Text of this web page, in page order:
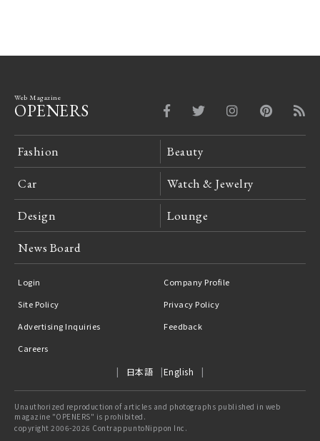
Web Magazine
OPENERS
Fashion Beauty
Car Watch & Jewelry
Design Lounge
News Board
Login
Company Profile
Site Policy
Privacy Policy
Advertising Inquiries
Feedback
Careers
日本語 English
Unauthorized reproduction of articles and photographs published in web
magazine "OPENERS" is prohibited.
copyright 2006-2026 ContrappuntoNippon Inc.